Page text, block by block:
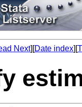
Next][Date index][